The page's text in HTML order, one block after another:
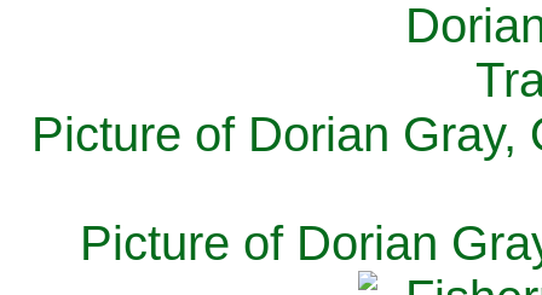
Picture of Dorian Gray,
Picture of Dorian